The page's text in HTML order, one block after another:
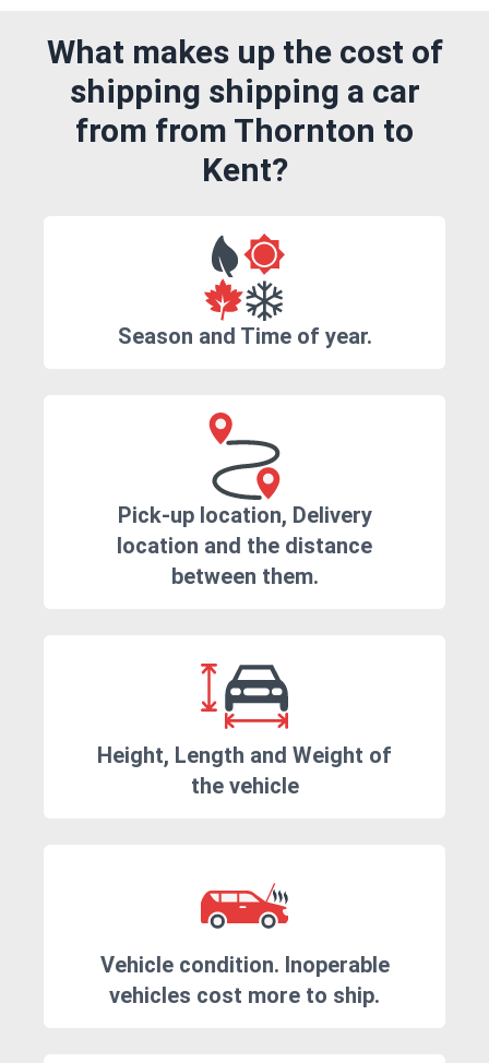
What makes up the cost of
shipping shipping a car
from from Thornton to
Kent?
Season and Time of year.
Pick-up location, Delivery
location and the distance
between them.
Height, Length and Weight of
the vehicle
Vehicle condition. Inoperable
vehicles cost more to ship.